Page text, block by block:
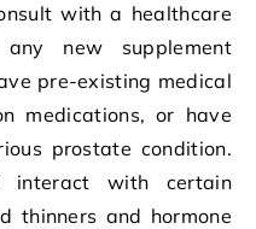
with a healthcare
new supplement
pre-existing medical
medications, or have
prostate condition.
interact with certain
thinners and hormone